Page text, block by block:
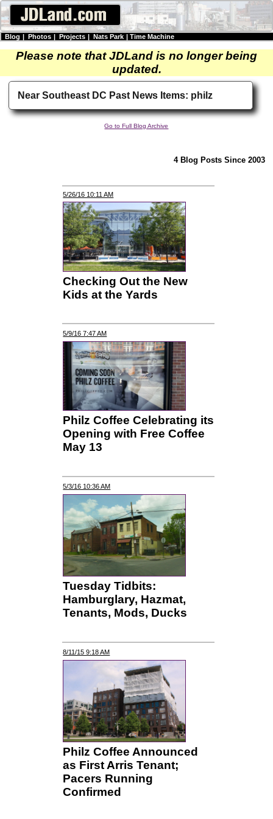
Blog | Photos | Projects | Nats Park | Time Machine
Please note that JDLand is no longer being
updated.
Near Southeast DC Past News Items: philz
Go to Full Blog Archive
4 Blog Posts Since 2003
5/26/16 10:11 AM
Checking Out the New
Kids at the Yards
5/9/16 7:47 AM
Philz Coffee Celebrating its
Opening with Free Coffee
May 13
5/3/16 10:36 AM
Tuesday Tidbits:
Hamburglary, Hazmat,
Tenants, Mods, Ducks
8/11/15 9:18 AM
Philz Coffee Announced
as First Arris Tenant;
Pacers Running
Confirmed